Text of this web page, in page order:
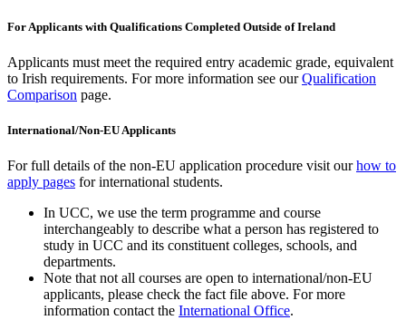
For Applicants with Qualifications Completed Outside of Ireland
Applicants must meet the required entry academic grade, equivalent
to Irish requirements. For more information see ourQualification
Comparison page.
International/Non-EU Applicants
For full details of the non-EU application procedure visit ourhow to
apply pages for international students.
In UCC, we use the term programme and course
interchangeably to describe what a person has registered to
study in UCC and its constituent colleges, schools, and
departments.
Note that not all courses are open to international/non-EU
applicants, please check the fact file above. For more
information contact the International Office.